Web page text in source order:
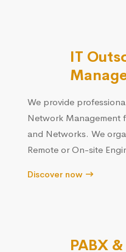
IT
We provide
Network Management
and Networks. We
Remote or On-site
Discover now
PABX